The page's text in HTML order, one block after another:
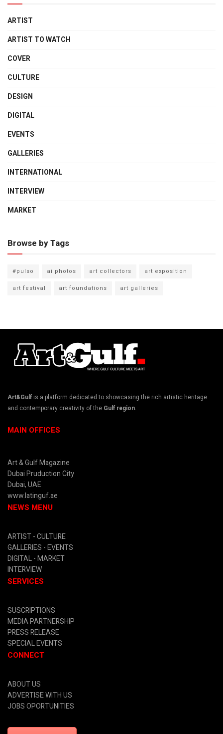
ARTIST
ARTIST TO WATCH
COVER
CULTURE
DESIGN
DIGITAL
EVENTS
GALLERIES
INTERNATIONAL
INTERVIEW
MARKET
Browse by Tags
#pulso ai photos art collectors
art exposition
art festival
art foundations art galleries
Art&Gulf is a platform dedicated to showcasing the rich artistic heritage
and contemporary creativity of the Gulf region.
MAIN OFFICES
Art & Gulf Magazine
Dubai Pruduction City
Dubai, UAE
www.latinguf.ae
NEWS MENU
ARTIST -CULTURE
GALLERIES -EVENTS
DIGITAL- MARKET
INTERVIEW
SERVICES
SUSCRIPTIONS
MEDIA PARTNERSHIP
PRESS RELEASE
SPECIAL EVENTS
CONNECT
ABOUT US
ADVERTISE WITH US
JOBS OPORTUNITIES